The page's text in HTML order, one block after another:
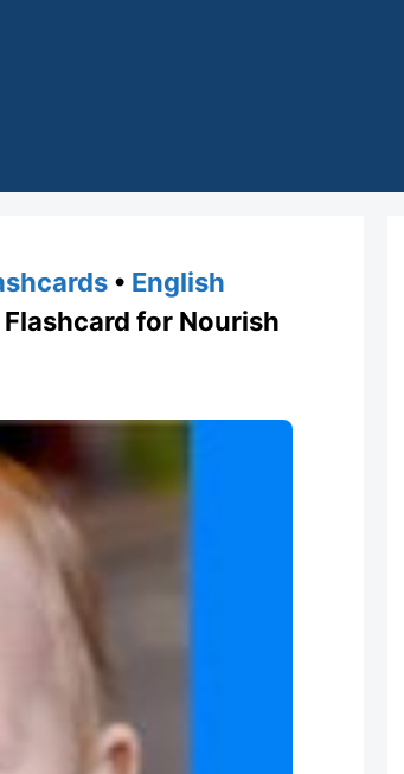
• English
for Nourish